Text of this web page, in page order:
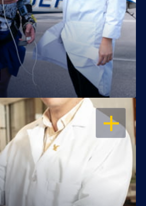
OPEN